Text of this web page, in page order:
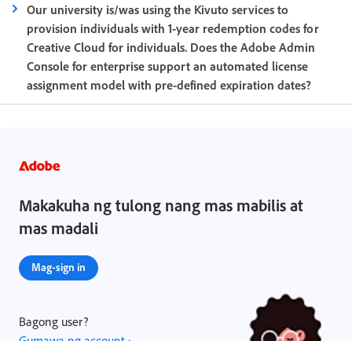
Our university is/was using the Kivuto services to
provision individuals with 1-year redemption codes for
Creative Cloud for individuals. Does the Adobe Admin
Console for enterprise support an automated license
assignment model with pre-defined expiration dates?
Makakuha ng tulong nang mas mabilis at
mas madali
Mag-sign in
Bagong user?